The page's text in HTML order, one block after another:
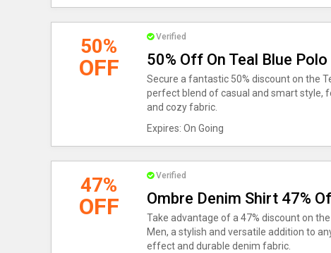
50%
OFF
Verified
50% Off On Teal Blue
Secure a fantastic 50% discount on the
perfect blend of casual and smart style,
and cozy fabric.
Expires: On Going
47%
OFF
Verified
Ombre Denim Shirt 47%
Take advantage of a 47% discount on
Men, a stylish and versatile addition to
effect and durable denim fabric.